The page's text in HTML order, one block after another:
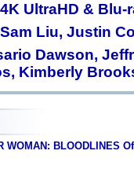
UltraHD & Blu-
Liu, Justin
Dawson,
Kimberly
WOMAN: BLOODLINES